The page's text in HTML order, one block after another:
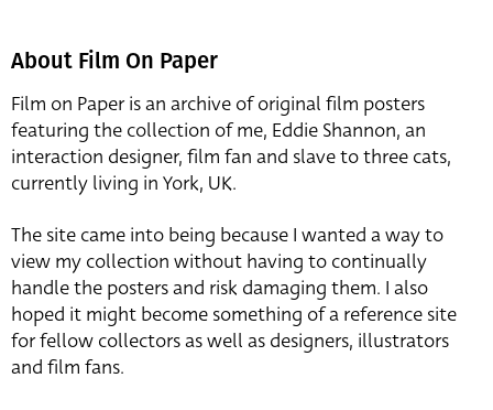
About Film On Paper
Film on Paper is an archive of original film posters
featuring the collection of me, Eddie Shannon, an
interaction designer, film fan and slave to three cats,
currently living in York, UK.
The site came into being because I wanted a way to
view my collection without having to continually
handle the posters and risk damaging them. I also
hoped it might become something of a reference site
for fellow collectors as well as designers, illustrators
and film fans.